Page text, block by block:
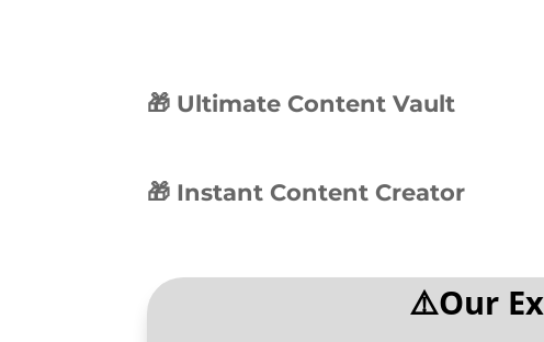
🎁 Ultimate Content Vault
🎁 Instant Content Creator
⚠️Our